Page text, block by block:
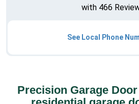
with 466
See Local Phone
Precision Garage